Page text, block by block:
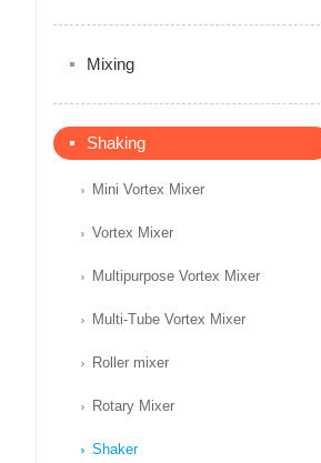
Mixing
Shaking
Mini Vortex Mixer
Vortex Mixer
Multipurpose Vortex Mixer
Multi-Tube Vortex Mixer
Roller mixer
Rotary Mixer
Shaker